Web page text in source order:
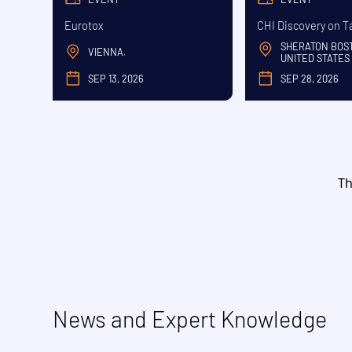
Eurotox
VIENNA,
SEP 13, 2026
CHI Discovery on
SHERATON
UNITED STATES
SEP 28, 2026
News and Expert Knowledge